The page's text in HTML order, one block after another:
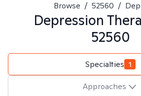
Browse / 52560 /
Depression
52560
Specialties 1
Approaches